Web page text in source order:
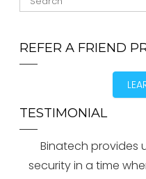
REFER A FRIEND
TESTIMONIAL
Binatech provides
security in a time